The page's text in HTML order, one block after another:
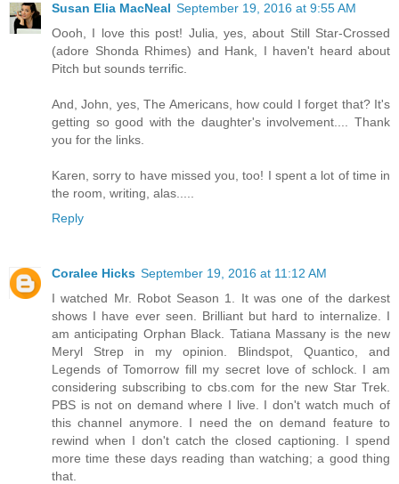
Susan Elia MacNeal September 19, 2016 at 9:55 AM
Oooh, I love this post! Julia, yes, about Still Star-Crossed
(adore Shonda Rhimes) and Hank, I haven't heard about
Pitch but sounds terrific.
And, John, yes, The Americans, how could I forget that? It's
getting so good with the daughter's involvement.... Thank
you for the links.
Karen, sorry to have missed you, too! I spent a lot of time in
the room, writing, alas.....
Reply
Coralee Hicks September 19, 2016 at 11:12 AM
I watched Mr. Robot Season 1. It was one of the darkest
shows I have ever seen. Brilliant but hard to internalize. I
am anticipating Orphan Black. Tatiana Massany is the new
Meryl Strep in my opinion. Blindspot, Quantico, and
Legends of Tomorrow fill my secret love of schlock. I am
considering subscribing to cbs.com for the new Star Trek.
PBS is not on demand where I live. I don't watch much of
this channel anymore. I need the on demand feature to
rewind when I don't catch the closed captioning. I spend
more time these days reading than watching; a good thing
that.